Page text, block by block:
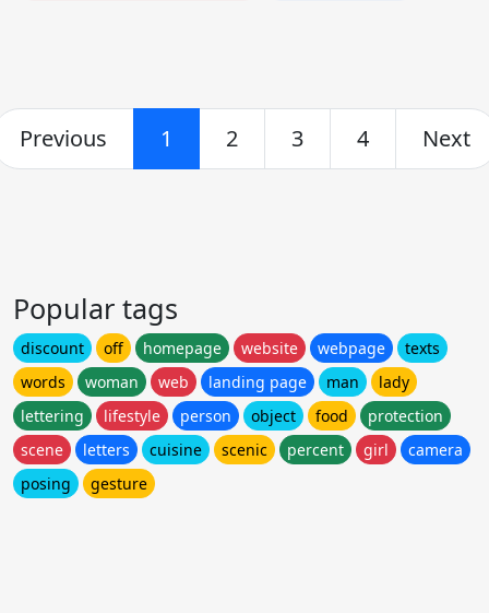
Previous 1 2 3 4 Next
Popular tags
discount off homepage website webpage
texts
words
woman web landing page man
lady
lettering
lifestyle person object food
protection
scene
letters cuisine scenic percent girl
camera
posing
gesture